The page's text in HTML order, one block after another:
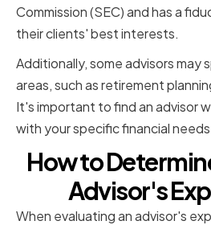
Commission (SEC) and has a
their clients' best interests.
Additionally, some advisors may
areas, such as retirement
It's important to find an advisor
with your specific financial
How to
Advisor's
When evaluating an advisor's